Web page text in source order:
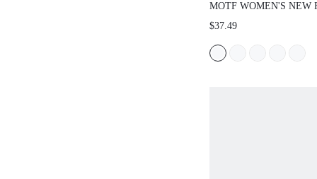
MOTF WOMEN'S NEW
TEXTURED
JANE SHOES, BLACK
CASUAL AND
$37.49